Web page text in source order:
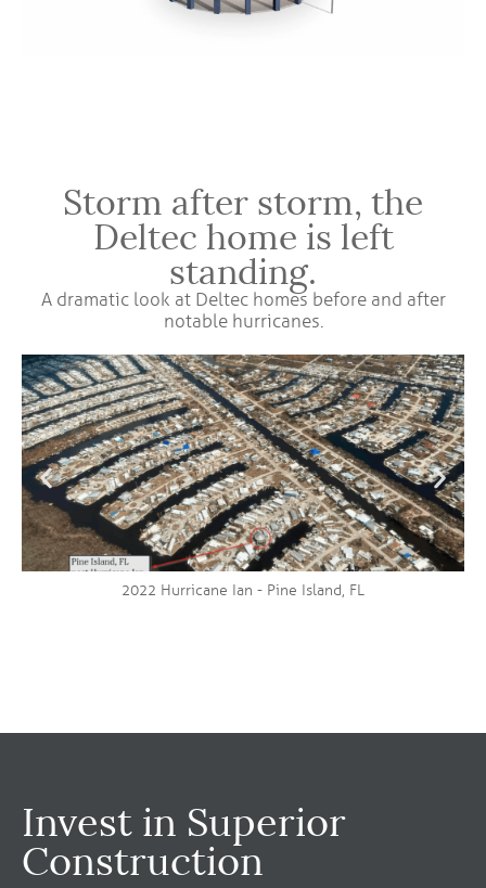
Storm after storm, the
Deltec home is left
standing.
A dramatic look at Deltec homes before and after
notable hurricanes.
2022 Hurricane Ian - Pine Island, FL
Invest in Superior
Construction